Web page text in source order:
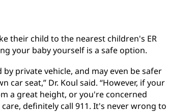
their child to the nearest children's ER
your baby yourself is a safe option.
private vehicle, and may even be safer
car seat,” Dr. Koul said. “However, if your
a great height, or you're concerned
definitely call 911. It's never wrong to